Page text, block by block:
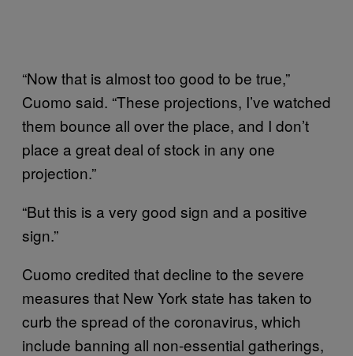
“Now that is almost too good to be true,”
Cuomo said. “These projections, I’ve watched
them bounce all over the place, and I don’t
place a great deal of stock in any one
projection.”
“But this is a very good sign and a positive
sign.”
Cuomo credited that decline to the severe
measures that New York state has taken to
curb the spread of the coronavirus, which
include banning all non-essential gatherings,